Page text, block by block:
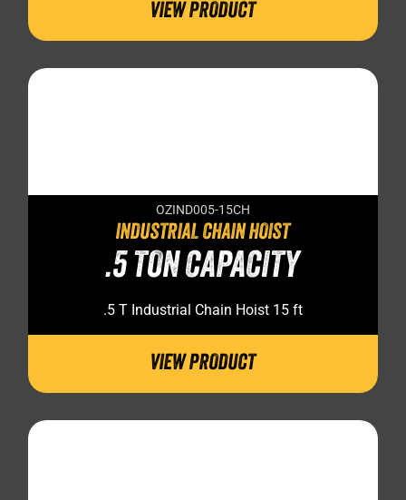
VIEW PRODUCT
OZIND005-15CH
INDUSTRIAL CHAIN HOIST
.5 TON CAPACITY
.5 T Industrial Chain Hoist 15 ft
VIEW PRODUCT